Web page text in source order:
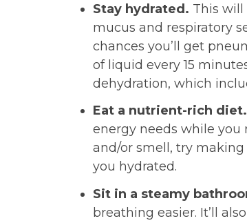
Stay hydrated. This will
mucus and respiratory
chances you’ll get
of liquid every 15
dehydration, which
Eat a nutrient-rich diet.
energy needs while you
and/or smell, try making
you hydrated.
Sit in a steamy
breathing easier. It’ll